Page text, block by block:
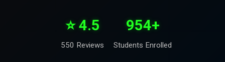
⭐ 4.5
550 Reviews
954+
Students Enrolled